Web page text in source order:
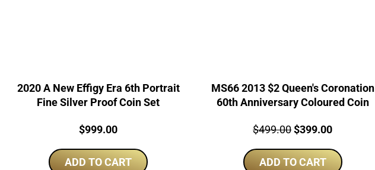
2020 A New Effigy Era 6th Portrait
Fine Silver Proof Coin Set
Price:
$999.00
ADD TO CART
MS66 2013 $2 Queen's Coronation
60th Anniversary Coloured Coin
Price:
$499.00Original
was:
$399.00Current
is:
ADD TO CART